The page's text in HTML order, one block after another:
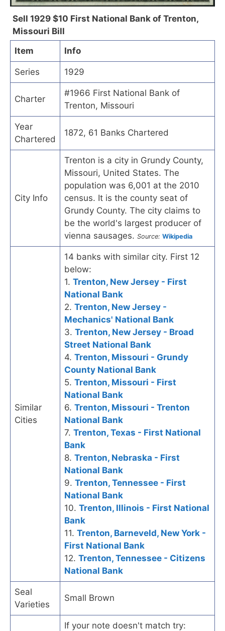
Sell 1929 $10 First National Bank of Trenton,
Missouri Bill
Item
Info
Series 1929
Charter
#1966 First National Bank of
Trenton, Missouri
Year
Chartered
1872, 61 Banks Chartered
City Info
Trenton is a city in Grundy County,
Missouri, United States. The
population was 6,001 at the 2010
census. It is the county seat of
Grundy County. The city claims to
be the world's largest producer of
vienna sausages. Source: Wikipedia
Similar
Cities
14 banks with similar city. First 12
below:
1. Trenton, New Jersey - First
National Bank
2. Trenton, New Jersey -
Mechanics' National Bank
3. Trenton, New Jersey - Broad
Street National Bank
4. Trenton, Missouri - Grundy
County National Bank
5. Trenton, Missouri - First
National Bank
6. Trenton, Missouri - Trenton
National Bank
7. Trenton, Texas - First National
Bank
8. Trenton, Nebraska - First
National Bank
9. Trenton, Tennessee - First
National Bank
10. Trenton, Illinois - First National
Bank
11. Trenton, Barneveld, New York -
First National Bank
12. Trenton, Tennessee - Citizens
National Bank
Seal
Varieties
Small Brown
If your note doesn't match try: